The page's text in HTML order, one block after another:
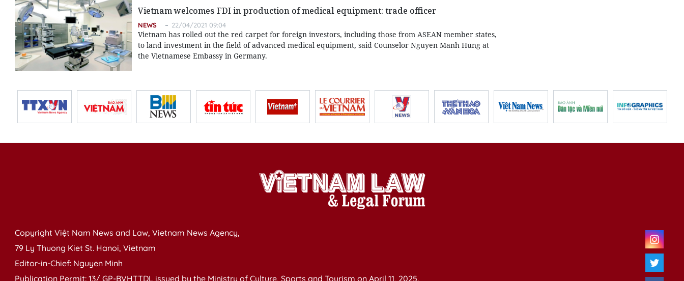
Vietnam welcomes FDI in production of medical equipment: trade officer
NEWS 22/04/2021 09:04
Vietnam has rolled out the red carpet for foreign investors, including those from ASEAN member states,
to land investment in the field of advanced medical equipment, said Counselor Nguyen Manh Hung at
the Vietnamese Embassy in Germany.
Copyright Việt Nam News and Law, Vietnam News Agency,
79 Ly Thuong Kiet St. Hanoi, Vietnam
Editor-in-Chief: Nguyen Minh
Publication Permit: 13/ GP-BVHTTDL issued by the Ministry of Culture, Sports and Tourism on April 11, 2025.